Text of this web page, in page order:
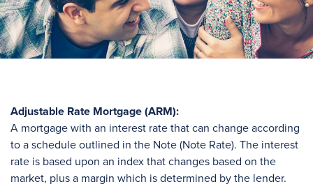
Adjustable Rate Mortgage (ARM):
A mortgage with an interest rate that can change according
to a schedule outlined in the Note (Note Rate). The interest
rate is based upon an index that changes based on the
market, plus a margin which is determined by the lender.